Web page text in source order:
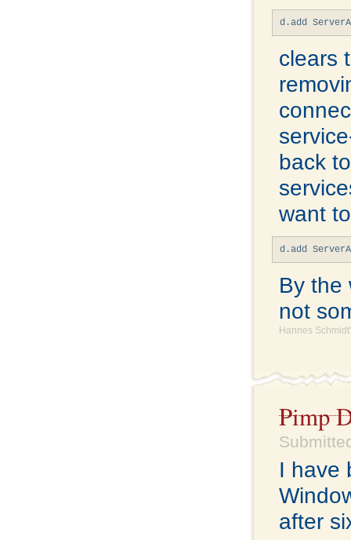
d.add
clears
back
want
d.add
By the
not
Hannes
Pimp
I have
after